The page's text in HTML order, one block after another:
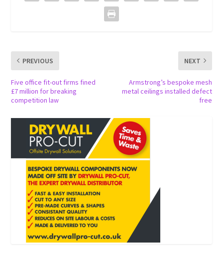
PREVIOUS
Five office fit-out firms fined
£7 million for breaking
competition law
NEXT
Armstrong’s bespoke mesh
metal ceilings installed defect
free